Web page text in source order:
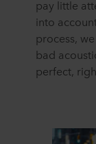
pay little
into
process,
bad
perfect,